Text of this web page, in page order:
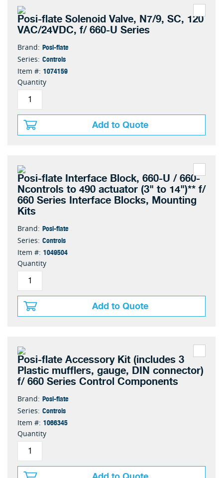
Posi-flate Solenoid Valve, N7/9, SC, 120
VAC/24VDC, f/ 660-U Series
Brand: Posi-flate
Series: Controls
Item #: 1074159
Quantity
Add to Quote
Posi-flate Interface Block, 660-U / 660-
Ncontrols to 490 actuator (3" to 14")** f/
660 Series Interface Blocks, Mounting
Kits
Brand: Posi-flate
Series: Controls
Item #: 1049504
Quantity
Add to Quote
Posi-flate Accessory Kit (includes 3
Plastic mufflers, gauge, DIN connector)
f/ 660 Series Control Components
Brand: Posi-flate
Series: Controls
Item #: 1066345
Quantity